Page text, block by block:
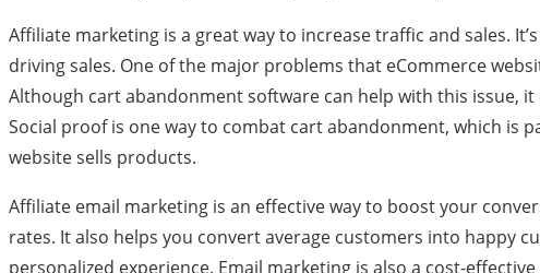
Affiliate marketing is a great way to increase traffic and sales.
driving sales. One of the major problems that eCommerce
Although cart abandonment software can help with this issue, it
Social proof is one way to combat cart abandonment, which is
website sells products.
Affiliate email marketing is an effective way to boost your
rates. It also helps you convert average customers into happy
personalized experience. Email marketing is also a cost-